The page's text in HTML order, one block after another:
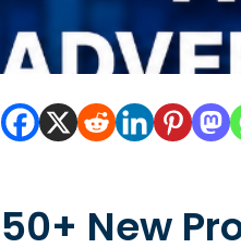
50+ New